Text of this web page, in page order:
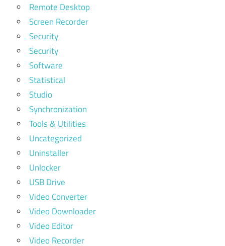
Remote Desktop
Screen Recorder
Security
Security
Software
Statistical
Studio
Synchronization
Tools & Utilities
Uncategorized
Uninstaller
Unlocker
USB Drive
Video Converter
Video Downloader
Video Editor
Video Recorder